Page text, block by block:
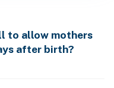
to allow mothers
after birth?